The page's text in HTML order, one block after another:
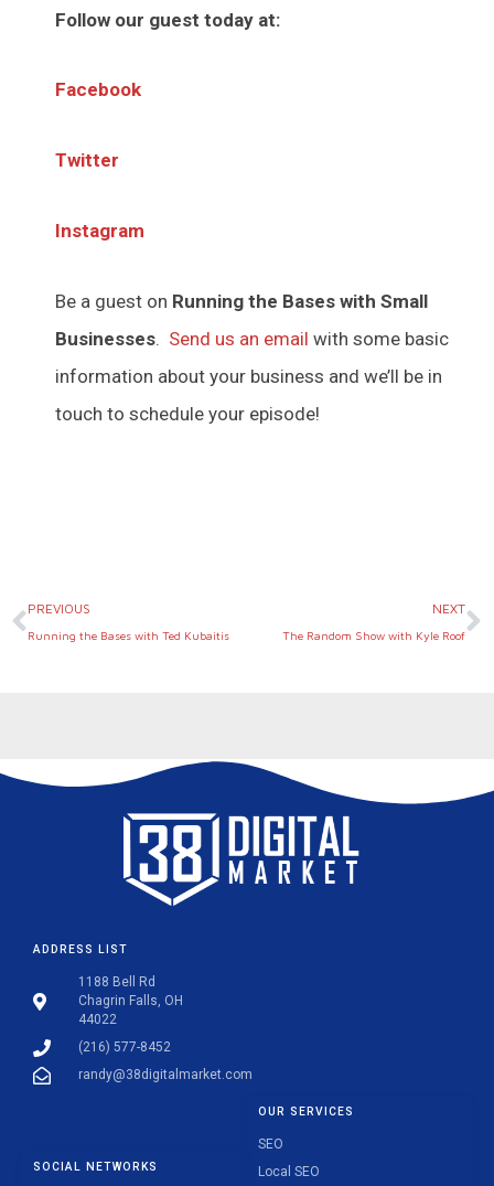
Follow our guest today at:
Facebook
Twitter
Instagram
Be a guest on Running the Bases with Small
Businesses. Send us an email with some basic
information about your business and we’ll be in
touch to schedule your episode!
Prev
PREVIOUS
Running the Bases with Ted Kubaitis
NEXT
The Random Show with Kyle Roof
ADDRESS LIST
1188 Bell Rd
Chagrin Falls, OH
44022
(216) 577-8452
randy@38digitalmarket.com
SOCIAL NETWORKS
OUR SERVICES
SEO
Local SEO